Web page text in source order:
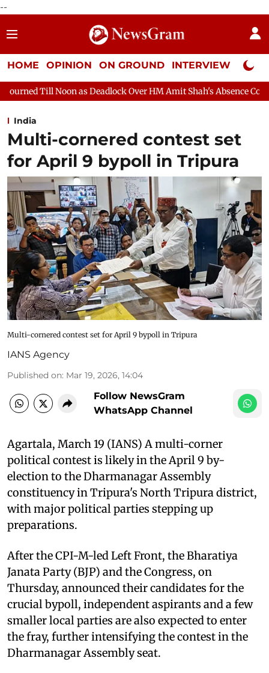
--
HOME OPINION ON GROUND INTERVIEW Neta
Deadlock Over HM Amit Shah's Absence Continues Question
India
Multi-cornered contest set
for April 9 bypoll in Tripura
Multi-cornered contest set for April 9 bypoll in Tripura
IANS Agency
Published on: Mar 19, 2026, 14:04
Follow NewsGram
WhatsApp Channel
Agartala, March 19 (IANS) A multi-corner
political contest is likely in the April 9 by-
election to the Dharmanagar Assembly
constituency in Tripura's North Tripura district,
with major political parties stepping up
preparations.
After the CPI-M-led Left Front, the Bharatiya
Janata Party (BJP) and the Congress, on
Thursday, announced their candidates for the
crucial bypoll, independent aspirants and a few
smaller local parties are also expected to enter
the fray, further intensifying the contest in the
Dharmanagar Assembly seat.